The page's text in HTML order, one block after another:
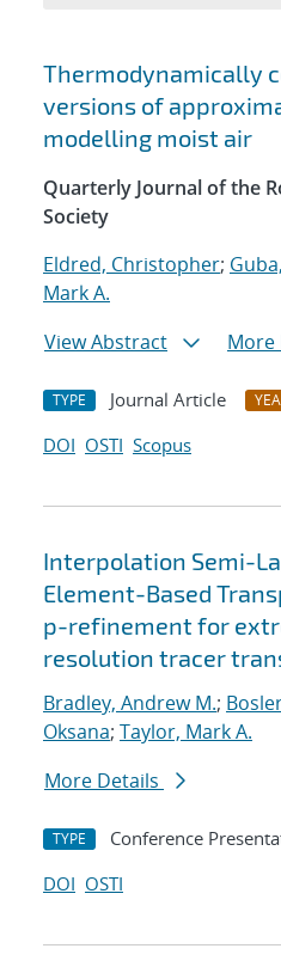
Search results
Thermodynamically
versions of
modelling moist air
Quarterly Journal of the
Society
Eldred, Christopher;
Mark A.
View Abstract
More
TYPE Journal Article
DOI OSTI Scopus
Interpolation Semi-
Element-Based
p-refinement for
resolution tracer
Bradley, Andrew M.;
Oksana; Taylor, Mark A.
More Details
TYPE Conference
DOI OSTI